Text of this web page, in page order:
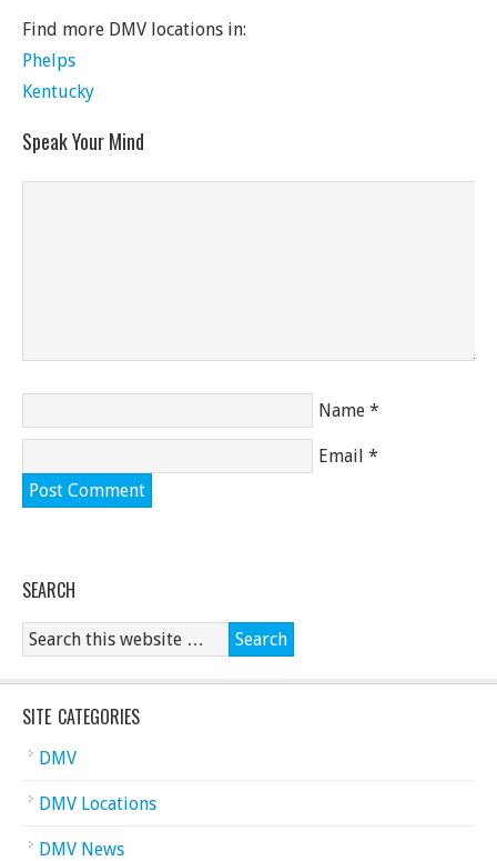
Find more DMV locations in:
Phelps
Kentucky
Speak Your Mind
Name *
Email *
SEARCH
SITE CATEGORIES
DMV
DMV Locations
DMV News